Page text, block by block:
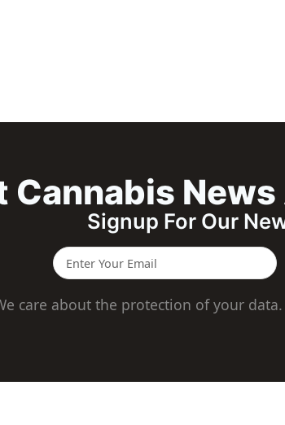
Cannabis
Signup For Our
care about the protection of your